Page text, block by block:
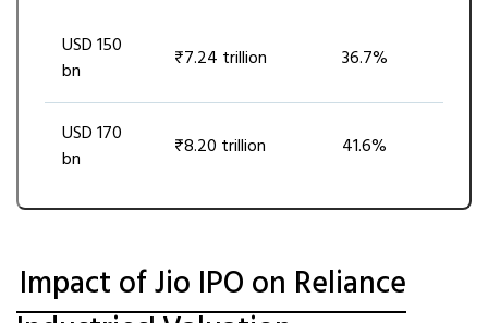
USD 150
bn
₹7.24 trillion 36.7%
USD 170
bn
₹8.20 trillion 41.6%
Impact of Jio IPO on Reliance